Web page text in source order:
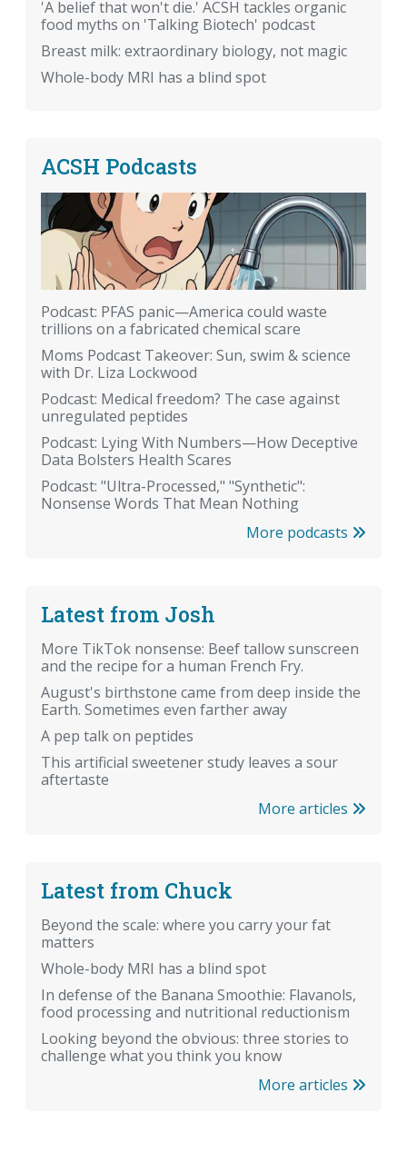
'A belief that won't die.' ACSH tackles organic
food myths on 'Talking Biotech' podcast
Breast milk: extraordinary biology, not magic
Whole-body MRI has a blind spot
ACSH Podcasts
Podcast: PFAS panic—America could waste
trillions on a fabricated chemical scare
Moms Podcast Takeover: Sun, swim & science
with Dr. Liza Lockwood
Podcast: Medical freedom? The case against
unregulated peptides
Podcast: Lying With Numbers—How Deceptive
Data Bolsters Health Scares
Podcast: "Ultra-Processed," "Synthetic":
Nonsense Words That Mean Nothing
More podcasts
Latest from Josh
More TikTok nonsense: Beef tallow sunscreen
and the recipe for a human French Fry.
August's birthstone came from deep inside the
Earth. Sometimes even farther away
A pep talk on peptides
This artificial sweetener study leaves a sour
aftertaste
More articles
Latest from Chuck
Beyond the scale: where you carry your fat
matters
Whole-body MRI has a blind spot
In defense of the Banana Smoothie: Flavanols,
food processing and nutritional reductionism
Looking beyond the obvious: three stories to
challenge what you think you know
More articles